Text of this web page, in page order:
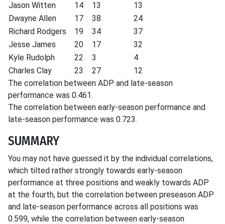
Jason Witten
14 13
13
Dwayne Allen
17 38
24
Richard Rodgers
19 34
37
Jesse James
20 17
32
Kyle Rudolph
22 3
4
Charles Clay
23 27
12
The correlation between ADP and late-season
performance was 0.461.
The correlation between early-season performance and
late-season performance was 0.723.
SUMMARY
You may not have guessed it by the individual correlations,
which tilted rather strongly towards early-season
performance at three positions and weakly towards ADP
at the fourth, but the correlation between preseason ADP
and late-season performance across all positions was
0.599, while the correlation between early-season